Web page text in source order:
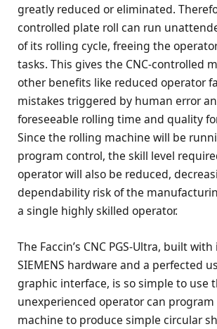
greatly reduced or eliminated.
controlled plate roll can run
of its rolling cycle, freeing the
tasks. This gives the CNC-controlled
other benefits like reduced operator
mistakes triggered by human error
foreseeable rolling time and quality
Since the rolling machine will be
program control, the skill level
operator will also be reduced,
dependability risk of the
a single highly skilled operator.
The Faccin’s CNC PGS-Ultra, built
SIEMENS hardware and a perfected
graphic interface, is so simple to use
unexperienced operator can
machine to produce simple circular